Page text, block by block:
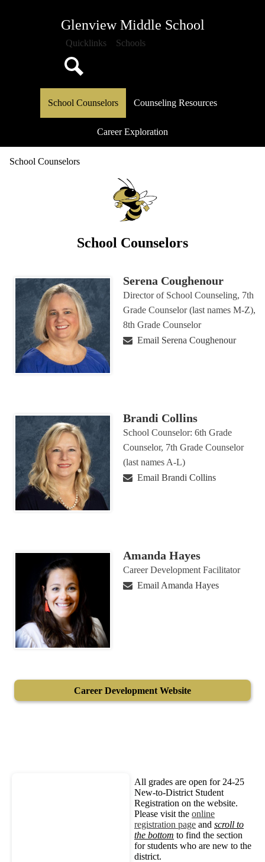
main
Glenview Middle School
Attendance
Classrooms
School Documents
School Counseling
Media Center
Quicklinks Schools
School Counselors
Counseling Resources
Career Exploration
School Counselors
School Counselors
Serena Coughenour
Director of School Counseling, 7th
Grade Counselor (last names M-Z),
8th Grade Counselor
Email Serena Coughenour
Brandi Collins
School Counselor: 6th Grade
Counselor, 7th Grade Counselor
(last names A-L)
Email Brandi Collins
Amanda Hayes
Career Development Facilitator
Email Amanda Hayes
Career Development Website
All grades are open for 24-25
New-to-District Student
Registration on the website.
Please visit the online
registration page and scroll to
the bottom to find the section
for students who are new to the
district.